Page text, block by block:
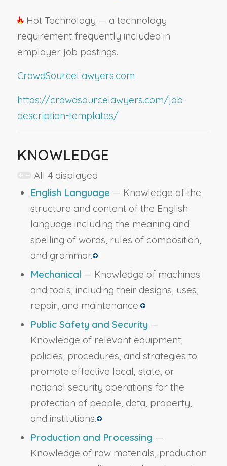
Hot Technology — a technology
requirement frequently included in
employer job postings.
CrowdSourceLawyers.com
https://crowdsourcelawyers.com/job-
description-templates/
KNOWLEDGE
All 4 displayed
English Language — Knowledge of the
structure and content of the English
language including the meaning and
spelling of words, rules of composition,
and grammar.
Mechanical — Knowledge of machines
and tools, including their designs, uses,
repair, and maintenance.
Public Safety and Security —
Knowledge of relevant equipment,
policies, procedures, and strategies to
promote effective local, state, or
national security operations for the
protection of people, data, property,
and institutions.
Production and Processing —
Knowledge of raw materials, production